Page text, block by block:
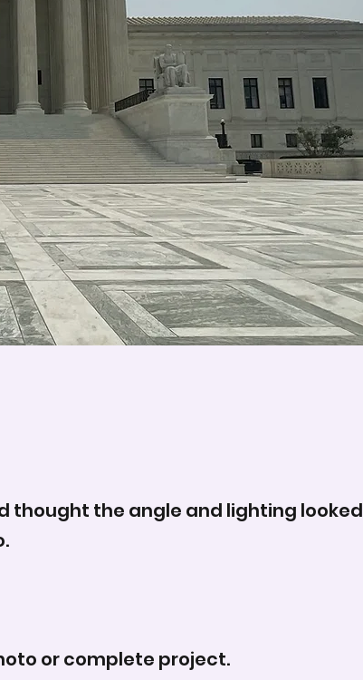
thought the angle and lighting looked
or complete project.